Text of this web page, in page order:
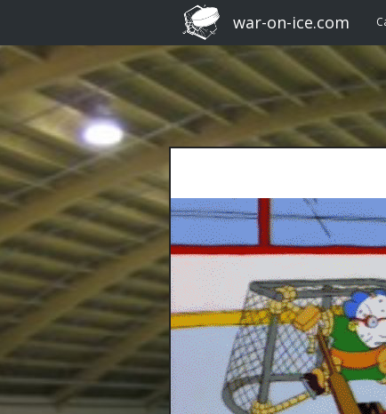
war-on-ice.com